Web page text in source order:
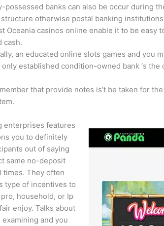
possessed banks can also be occur during
otherwise postal banking
Oceania casinos online enable it to be easy
cash.
an educated online slots games and you
only established condition-owned bank ‘s
that provide notes is’t be taken for
enterprises features
you to definitely
out of saying
same no-deposit
times. They often
type of incentives to
household, or Ip
enjoy. Talks about
and you